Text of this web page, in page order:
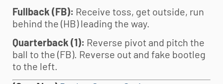
Fullback (FB): Receive toss, get outside, run
behind the (HB) leading the way.
Quarterback (1): Reverse pivot and pitch the
ball to the (FB). Reverse out and fake bootleg
to the left.